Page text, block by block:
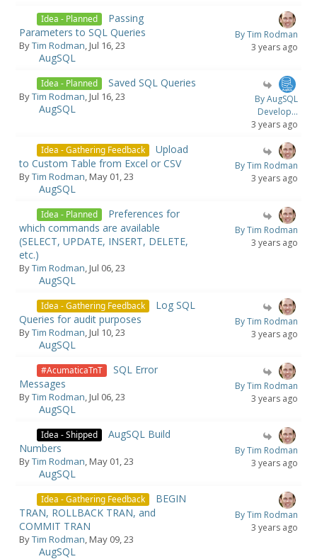
Idea - Planned
Passing
Parameters to SQL Queries
ByTim Rodman, Jul 16, 23
AugSQL
By Tim Rodman
3 years ago
Idea - Planned Saved SQL Queries
ByTim Rodman, Jul 16, 23
AugSQL
By AugSQL
Develop...
3 years ago
Idea - Gathering Feedback
Upload
to Custom Table from Excel or CSV
ByTim Rodman, May 01, 23
AugSQL
By Tim Rodman
3 years ago
Idea - Planned
Preferences for
which commands are available
(SELECT, UPDATE, INSERT, DELETE,
etc.)
ByTim Rodman, Jul 06, 23
AugSQL
By Tim Rodman
3 years ago
Idea - Gathering Feedback
Log SQL
Queries for audit purposes
ByTim Rodman, Jul 10, 23
AugSQL
By Tim Rodman
3 years ago
#AcumaticaTnT
SQL Error
Messages
ByTim Rodman, Jul 06, 23
AugSQL
By Tim Rodman
3 years ago
Idea - Shipped
AugSQL Build
Numbers
ByTim Rodman, May 01, 23
AugSQL
By Tim Rodman
3 years ago
Idea - Gathering Feedback
BEGIN
TRAN, ROLLBACK TRAN, and
COMMIT TRAN
ByTim Rodman, May 09, 23
AugSQL
By Tim Rodman
3 years ago